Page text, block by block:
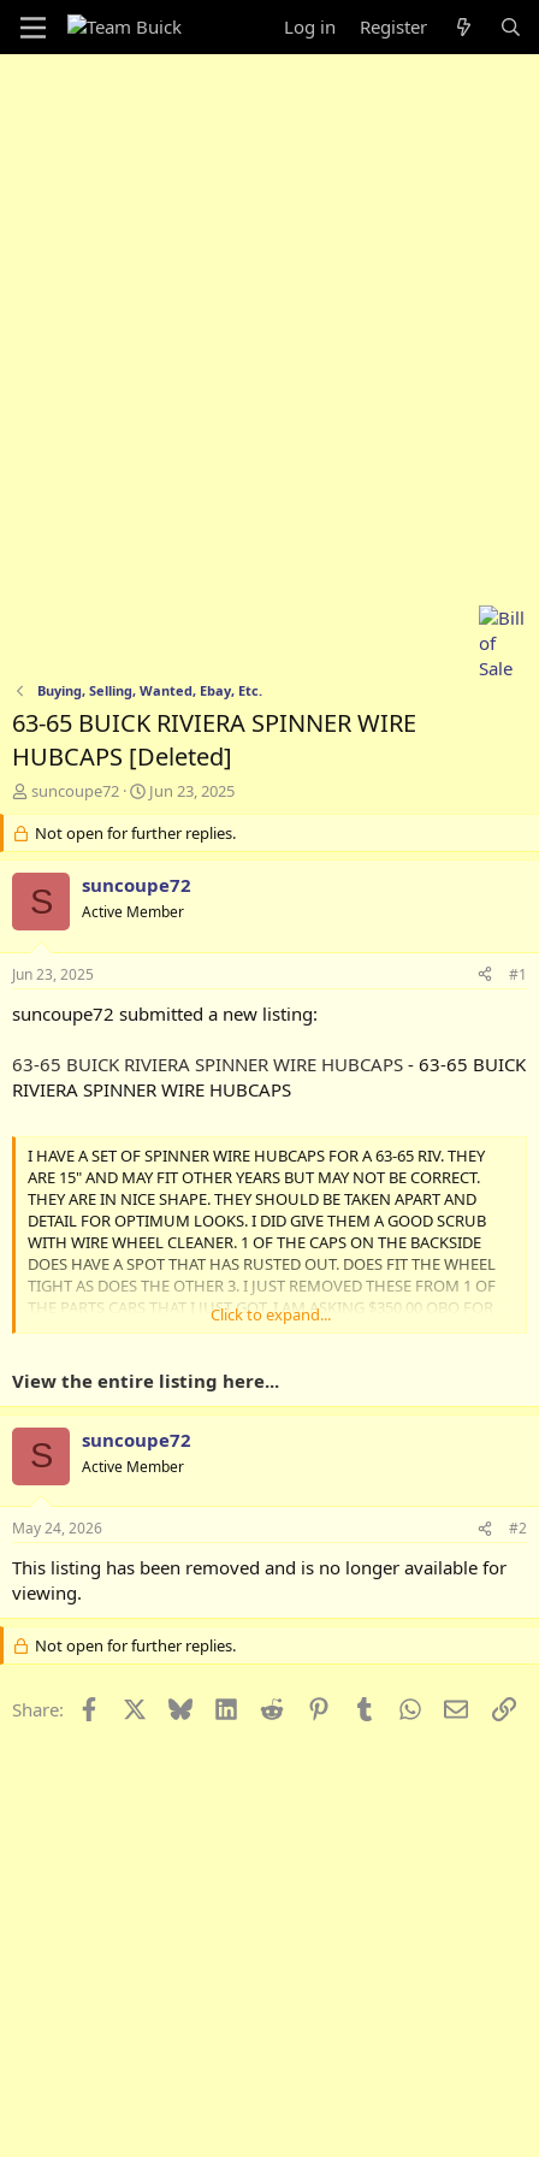
Log in Register
Buying, Selling, Wanted, Ebay, Etc.
63-65 BUICK RIVIERA SPINNER WIRE
HUBCAPS [Deleted]
T
h
e
a
d
s
r
t
e
suncoupe72
S
t
a
r
d
a
Jun 23, 2025
Not open for further replies.
S suncoupe72
Active Member
Jun 23, 2025 #1
suncoupe72 submitted a new listing:
63-65 BUICK RIVIERA SPINNER WIRE HUBCAPS - 63-65 BUICK
RIVIERA SPINNER WIRE HUBCAPS
I HAVE A SET OF SPINNER WIRE HUBCAPS FOR A 63-65 RIV. THEY
ARE 15" AND MAY FIT OTHER YEARS BUT MAY NOT BE CORRECT.
THEY ARE IN NICE SHAPE. THEY SHOULD BE TAKEN APART AND
DETAIL FOR OPTIMUM LOOKS. I DID GIVE THEM A GOOD SCRUB
WITH WIRE WHEEL CLEANER. 1 OF THE CAPS ON THE BACKSIDE
DOES HAVE A SPOT THAT HAS RUSTED OUT. DOES FIT THE WHEEL
TIGHT AS DOES THE OTHER 3. I JUST REMOVED THESE FROM 1 OF
THE PARTS CARS THAT I JUST GOT. I AM ASKING $350.00 OBO FOR
THE SET + SHIPPING OR LOCAL PICKUP. IF...
Click to expand...
View the entire listing here...
S suncoupe72
Active Member
May 24, 2026 #2
This listing has been removed and is no longer available for
viewing.
Not open for further replies.
Share: Facebook Bluesky LinkedInReddit PinterestTumblrWhatsApp
Email